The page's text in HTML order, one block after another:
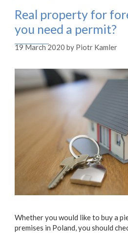
Real property for
you need a permit?
19 March 2020 by Piotr Kamler
Whether you would like to buy a
premises in Poland, you should